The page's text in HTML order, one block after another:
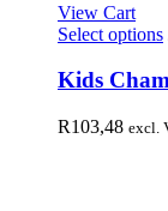
View Cart
Select options
Kids
R103,48 excl.